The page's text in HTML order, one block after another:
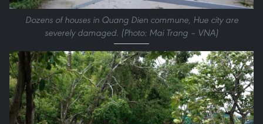
Dozens of houses in Quang Dien commune, Hue city are
severely damaged. (Photo: Mai Trang – VNA)